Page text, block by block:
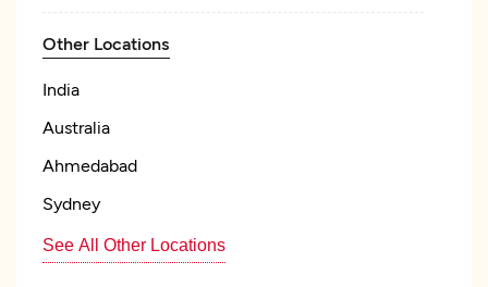
Other Locations
India
Australia
Ahmedabad
Sydney
See All Other Locations